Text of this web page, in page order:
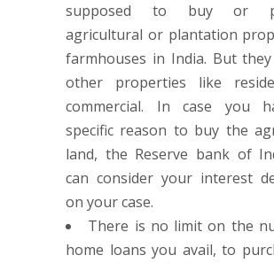
supposed to buy or
agricultural or plantation
farmhouses in India. But
other properties like
commercial. In case you
specific reason to buy the
land, the Reserve bank of
can consider your interest
on your case.
There is no limit on the
home loans you avail, to